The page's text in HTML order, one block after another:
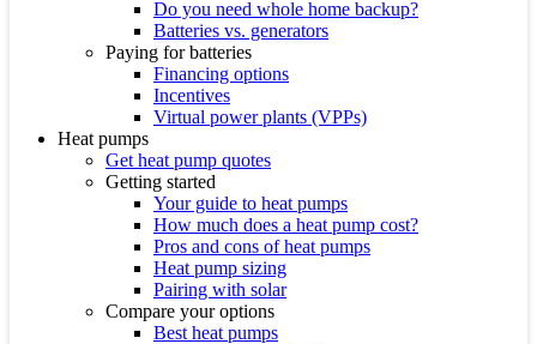
Do you need whole home backup?
Batteries vs. generators
Paying for batteries
Financing options
Incentives
Virtual power plants (VPPs)
Heat pumps
Get heat pump quotes
Getting started
Your guide to heat pumps
How much does a heat pump cost?
Pros and cons of heat pumps
Heat pump sizing
Pairing with solar
Compare your options
Best heat pumps